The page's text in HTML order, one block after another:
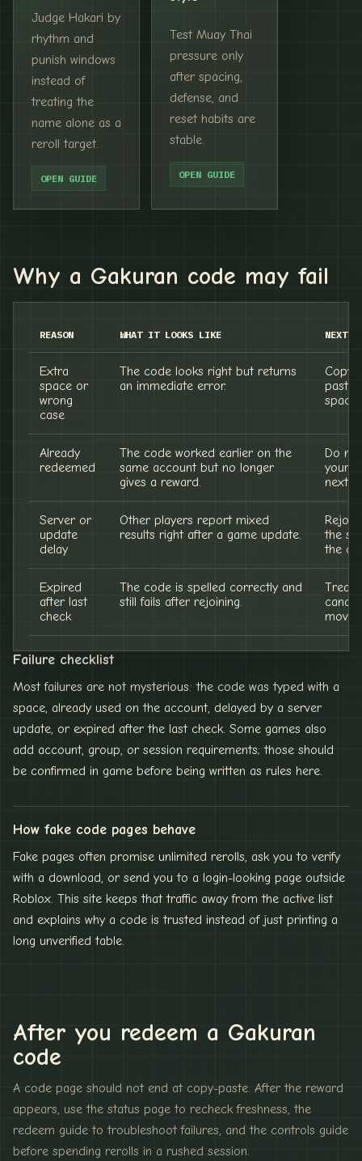
Judge Hakari by
rhythm and
punish windows
instead of
treating the
name alone as a
reroll target.
OPEN GUIDE
Test Muay Thai
pressure only
after spacing,
defense, and
reset habits are
stable.
OPEN GUIDE
Why a Gakuran code may fail
REASON WHAT IT LOOKS LIKE NEXT
Extra
space or
wrong
case
The code looks right but returns
an immediate error.
Copy
paste
Already
redeemed
The code worked earlier on the
same account but no longer
gives a reward.
Do
your
next
Server or
update
delay
Other players report mixed
results right after a game update.
the
the
Expired
after last
check
The code is spelled correctly and
still fails after rejoining.
Treat
Failure checklist
Most failures are not mysterious: the code was typed with a
space, already used on the account, delayed by a server
update, or expired after the last check. Some games also
add account, group, or session requirements; those should
be confirmed in game before being written as rules here.
How fake code pages behave
Fake pages often promise unlimited rerolls, ask you to verify
with a download, or send you to a login-looking page outside
Roblox. This site keeps that traffic away from the active list
and explains why a code is trusted instead of just printing a
long unverified table.
After you redeem a Gakuran
code
A code page should not end at copy-paste. After the reward
appears, use the status page to recheck freshness, the
redeem guide to troubleshoot failures, and the controls guide
before spending rerolls in a rushed session.